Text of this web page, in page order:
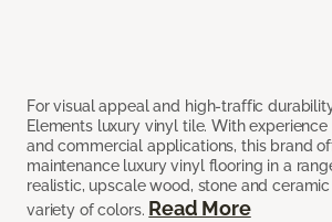
For visual appeal and high-traffic
Elements luxury vinyl tile. With
and commercial applications, this brand
maintenance luxury vinyl flooring in a
realistic, upscale wood, stone and
variety of colors. Read More